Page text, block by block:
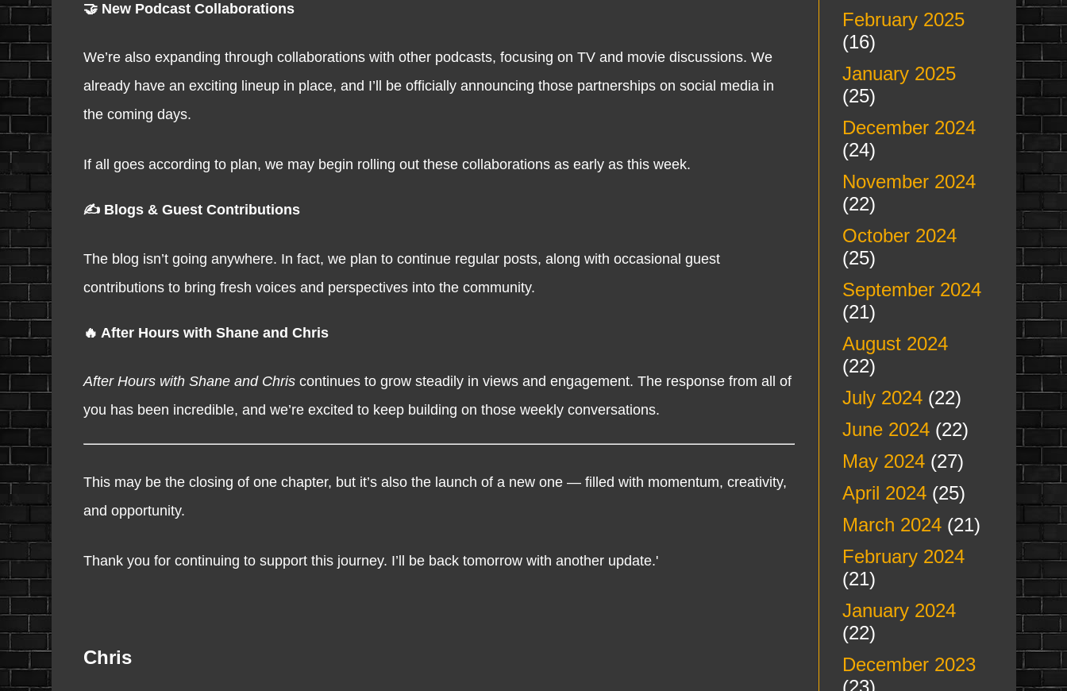
🤝 New Podcast Collaborations
We’re also expanding through collaborations with other podcasts, focusing on TV and movie discussions. We
already have an exciting lineup in place, and I’ll be officially announcing those partnerships on social media in
the coming days.
If all goes according to plan, we may begin rolling out these collaborations as early as this week.
✍️ Blogs & Guest Contributions
The blog isn’t going anywhere. In fact, we plan to continue regular posts, along with occasional guest
contributions to bring fresh voices and perspectives into the community.
🔥 After Hours with Shane and Chris
After Hours with Shane and Chriscontinues to grow steadily in views and engagement. The response from all of
you has been incredible, and we’re excited to keep building on those weekly conversations.
This may be the closing of one chapter, but it’s also the launch of a new one — filled with momentum, creativity,
and opportunity.
Thank you for continuing to support this journey. I’ll be back tomorrow with another update.'
Chris
February 2025
(16)
January 2025
(25)
December 2024
(24)
November 2024
(22)
October 2024
(25)
September 2024
(21)
August 2024
(22)
July 2024(22)
June 2024(22)
May 2024(27)
April 2024(25)
March 2024(21)
February 2024
(21)
January 2024
(22)
December 2023
(23)